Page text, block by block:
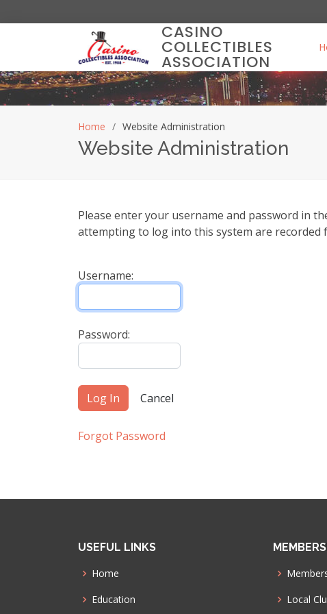
CASINO
COLLECTIBLES
ASSOCIATION
Home Website Administration
Website Administration
Please enter your username and password in
attempting to log into this system are recorded
Username:
Password:
Forgot Password
USEFUL LINKS
Home
Education
Local